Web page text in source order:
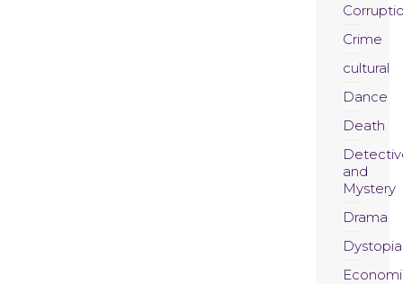
Crime
cultural
Dance
Death
and
Mystery
Drama
Dystopia